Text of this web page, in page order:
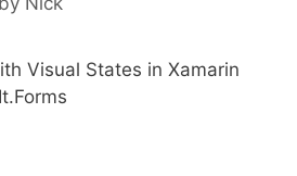
Visual States in Xamarin